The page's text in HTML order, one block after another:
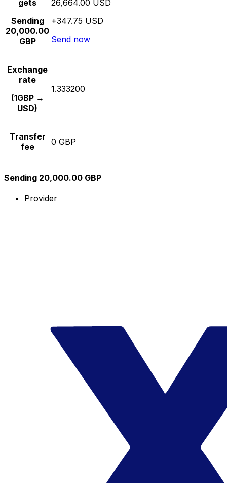
gets
Sending
20,000.00
GBP
26,664.00 USD
+347.75 USD
Send now
Exchange
rate
(1GBP →
USD)
1.333200
Transfer
fee
0 GBP
Sending 20,000.00 GBP
Provider